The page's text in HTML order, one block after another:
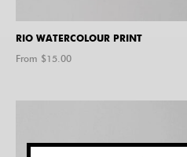
RIO WATERCOLOUR PRINT
From $15.00